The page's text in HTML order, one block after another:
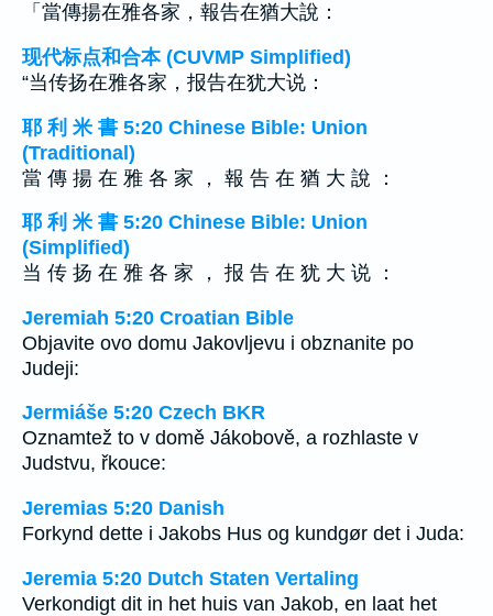
「當傳揚在雅各家，報告在猶大說：
现代标点和合本 (CUVMP Simplified)
“当传扬在雅各家，报告在犹大说：
耶 利 米 書 5:20 Chinese Bible: Union
(Traditional)
當 傳 揚 在 雅 各 家 ， 報 告 在 猶 大 說 ：
耶 利 米 書 5:20 Chinese Bible: Union
(Simplified)
当 传 扬 在 雅 各 家 ， 报 告 在 犹 大 说 ：
Jeremiah 5:20 Croatian Bible
Objavite ovo domu Jakovljevu i obznanite po
Judeji:
Jermiáše 5:20 Czech BKR
Oznamtež to v domě Jákobově, a rozhlaste v
Judstvu, řkouce:
Jeremias 5:20 Danish
Forkynd dette i Jakobs Hus og kundgør det i Juda:
Jeremia 5:20 Dutch Staten Vertaling
Verkondigt dit in het huis van Jakob, en laat het